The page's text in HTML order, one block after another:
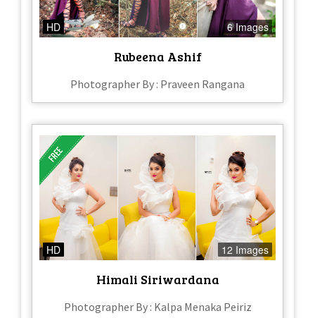
HD 6 Images
Rubeena Ashif
Photographer By : Praveen Rangana
HD 12 Images
Himali Siriwardana
Photographer By : Kalpa Menaka Peiriz